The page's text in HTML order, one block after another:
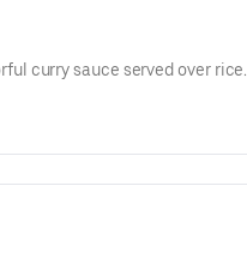
curry sauce served over rice.